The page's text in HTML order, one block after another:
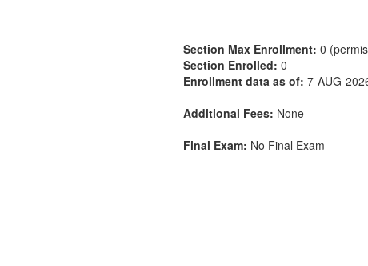
Section Max Enrollment: 0
Section Enrolled: 0
Enrollment data as of: 7-AUG-
Additional Fees: None
Final Exam: No Final Exam